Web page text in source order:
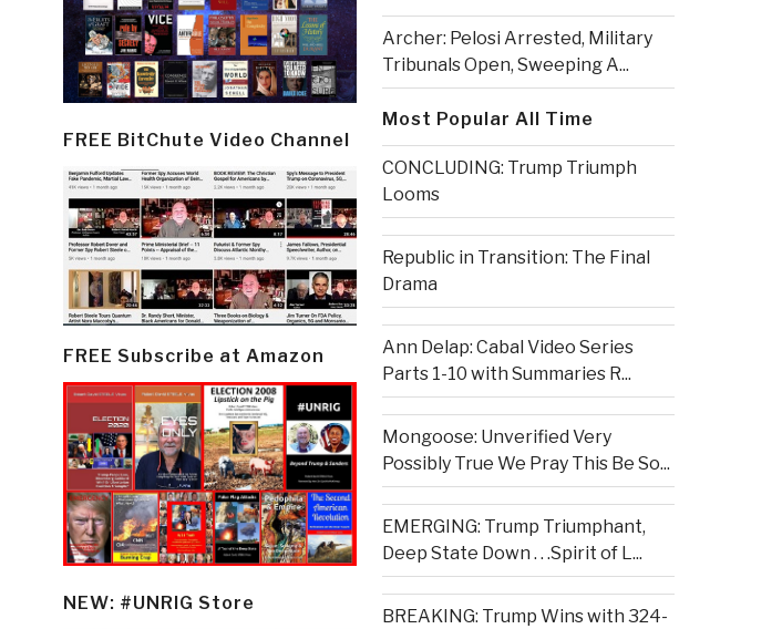
FREE BitChute Video Channel
FREE Subscribe at Amazon
NEW: #UNRIG Store
Archer: Pelosi Arrested, Military
Tribunals Open, Sweeping A...
Most Popular All Time
CONCLUDING: Trump Triumph
Looms
Republic in Transition: The Final
Drama
Ann Delap: Cabal Video Series
Parts 1-10 with Summaries R...
Mongoose: Unverified Very
Possibly True We Pray This Be So...
EMERGING: Trump Triumphant,
Deep State Down . . .Spirit of L...
BREAKING: Trump Wins with 324-